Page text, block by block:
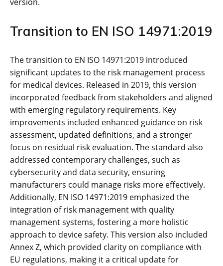
version.
Transition to EN ISO 14971:2019
The transition to EN ISO 14971:2019 introduced
significant updates to the risk management process
for medical devices. Released in 2019‚ this version
incorporated feedback from stakeholders and aligned
with emerging regulatory requirements. Key
improvements included enhanced guidance on risk
assessment‚ updated definitions‚ and a stronger
focus on residual risk evaluation. The standard also
addressed contemporary challenges‚ such as
cybersecurity and data security‚ ensuring
manufacturers could manage risks more effectively.
Additionally‚ EN ISO 14971:2019 emphasized the
integration of risk management with quality
management systems‚ fostering a more holistic
approach to device safety. This version also included
Annex Z‚ which provided clarity on compliance with
EU regulations‚ making it a critical update for